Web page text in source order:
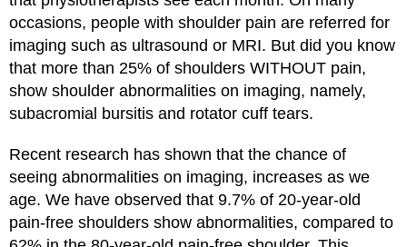
occasions, people with shoulder pain are referred for
imaging such as ultrasound or MRI. But did you know
that more than 25% of shoulders WITHOUT pain,
show shoulder abnormalities on imaging, namely,
subacromial bursitis and rotator cuff tears.
Recent research has shown that the chance of
seeing abnormalities on imaging, increases as we
age. We have observed that 9.7% of 20-year-old
pain-free shoulders show abnormalities, compared to